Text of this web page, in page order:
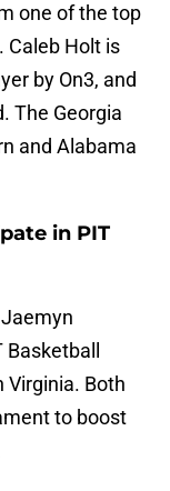
one of the top
Caleb Holt is
by On3, and
The Georgia
and Alabama
in PIT
Virginia. Both
to boost